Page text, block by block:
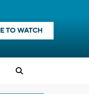
TO WATCH